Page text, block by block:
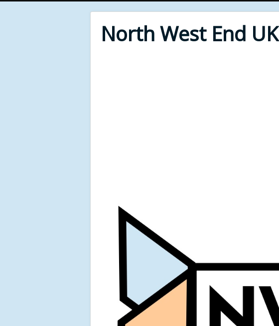
North West End UK